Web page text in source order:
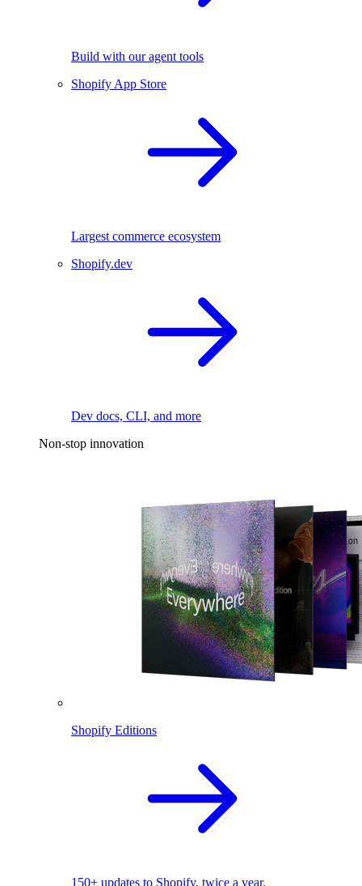
Build with our agent tools
Shopify App Store
Largest commerce ecosystem
Shopify.dev
Dev docs, CLI, and more
Non-stop innovation
Shopify Editions
150+ updates to Shopify, twice a year.